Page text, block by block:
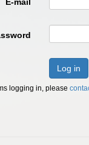
Log in
logging in, please